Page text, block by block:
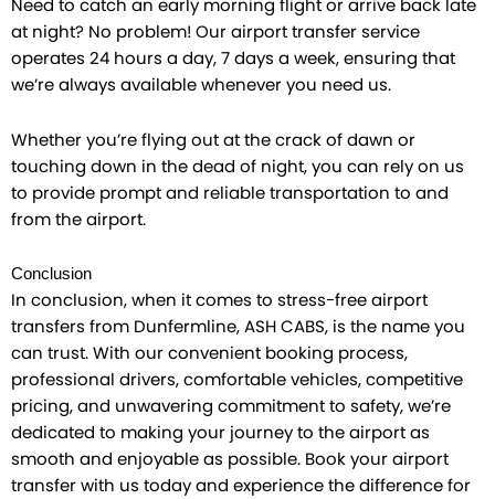
Need to catch an early morning flight or arrive back late
at night? No problem! Our airport transfer service
operates 24 hours a day, 7 days a week, ensuring that
we’re always available whenever you need us.
Whether you’re flying out at the crack of dawn or
touching down in the dead of night, you can rely on us
to provide prompt and reliable transportation to and
from the airport.
Conclusion
In conclusion, when it comes to stress-free airport
transfers from Dunfermline, ASH CABS, is the name you
can trust. With our convenient booking process,
professional drivers, comfortable vehicles, competitive
pricing, and unwavering commitment to safety, we’re
dedicated to making your journey to the airport as
smooth and enjoyable as possible. Book your airport
transfer with us today and experience the difference for